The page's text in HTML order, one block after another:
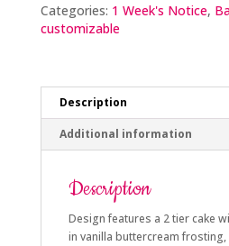
quantity
Categories: 1 Week's Notice,
customizable
Description
Additional information
Description
Design features a 2 tier cake
in vanilla buttercream